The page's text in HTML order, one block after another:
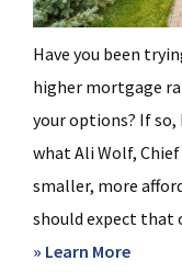
Have you been
higher mortgage
your options? If so,
what Ali Wolf,
smaller, more
should expect that
» Learn Moreabout